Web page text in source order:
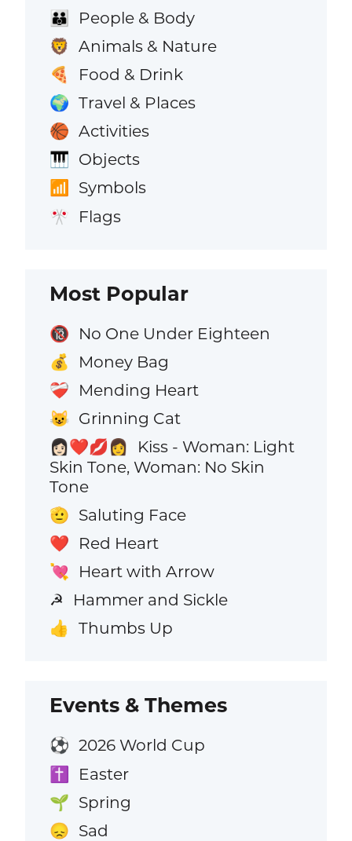
👪 People & Body
🦁 Animals & Nature
🍕 Food & Drink
🌍 Travel & Places
🏀 Activities
🎹 Objects
📶 Symbols
🎌 Flags
Most Popular
🔞 No One Under Eighteen
💰 Money Bag
❤️‍🩹 Mending Heart
😺 Grinning Cat
👩🏻‍❤️‍💋‍👩
Kiss - Woman: Light
Skin Tone, Woman: No Skin
Tone
🫡 Saluting Face
❤️ Red Heart
💘 Heart with Arrow
☭ Hammer and Sickle
👍 Thumbs Up
Events & Themes
⚽ 2026 World Cup
✝️ Easter
🌱 Spring
😞 Sad